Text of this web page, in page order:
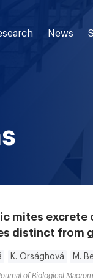
News
mites excrete
distinct from
K. Orsághová M.
of Biological